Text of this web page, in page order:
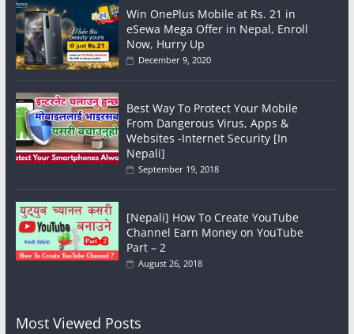
Win OnePlus Mobile at Rs. 21 in
eSewa Mega Offer in Nepal, Enroll
Now, Hurry Up
December 9, 2020
Best Way To Protect Your Mobile
From Dangerous Virus, Apps &
Websites -Internet Security [In
Nepali]
September 19, 2018
[Nepali] How To Create YouTube
Channel Earn Money on YouTube
Part – 2
August 26, 2018
Most Viewed Posts